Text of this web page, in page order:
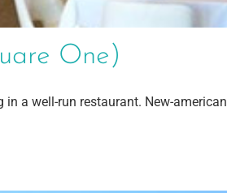
One)
a well-run restaurant. New-american